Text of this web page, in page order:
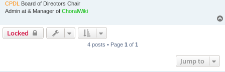
CPDL
Board of Directors Chair
Admin at & Manager of ChoralWiki
Locked
4 posts • Page 1 of 1
Jump to